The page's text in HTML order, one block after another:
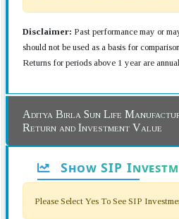
Disclaimer: Past performance may or
should not be used as a basis for
Returns for periods above 1 year are
Aditya Birla Sun Life
Return and Investment Value
Show SIP
Please Select Yes To See SIP